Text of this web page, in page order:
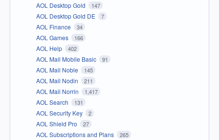
AOL Desktop Gold 147
AOL Desktop Gold DE 7
AOL Finance 34
AOL Games 166
AOL Help 402
AOL Mail Mobile Basic 91
AOL Mail Noble 145
AOL Mail Nodin 211
AOL Mail Norrin 1,417
AOL Search 131
AOL Security Key 2
AOL Shield Pro 27
AOL Subscriptions and Plans 265